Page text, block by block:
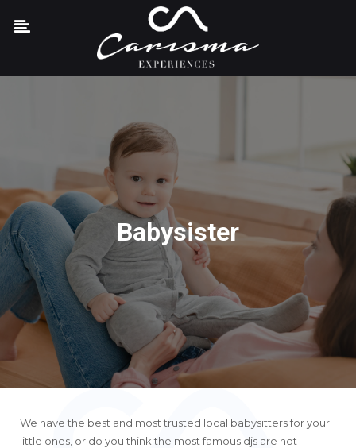
Babysister
We have the best and most trusted local babysitters for your
little ones, or do you think the most famous djs are not